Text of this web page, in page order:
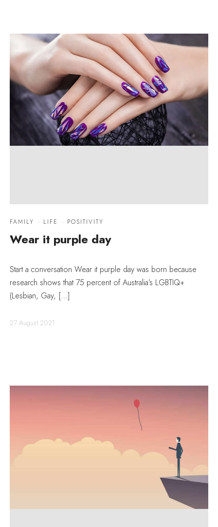
FAMILY · LIFE · POSITIVITY
Wear it purple day
Start a conversation Wear it purple day was born because
research shows that 75 percent of Australia’s LGBTIQ+
(Lesbian, Gay, […]
27 August 2021